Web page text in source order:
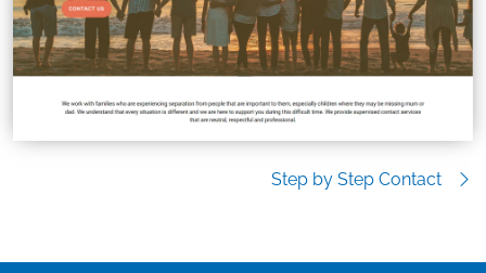
Step by Step Contact